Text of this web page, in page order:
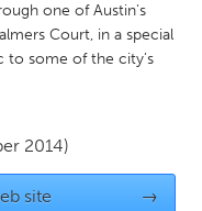
one of Austin's
Court, in a special
to some of the city's
2014)
site →